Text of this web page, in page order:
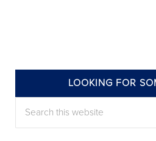
LOOKING FOR